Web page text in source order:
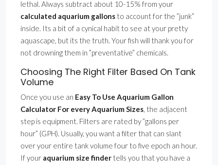
lethal. Always subtract about 10-15% from your
calculated aquarium gallons to account for the ”junk”
inside. Its a bit of a cynical habit to see at your pretty
aquascape, but its the truth. Your fish will thank you for
not drowning them in ”preventative” chemicals.
Choosing The Right Filter Based On Tank
Volume
Once you use an Easy To Use Aquarium Gallon
Calculator For every Aquarium Sizes, the adjacent
step is equipment. Filters are rated by ”gallons per
hour” (GPH). Usually, you want a filter that can slant
over your entire tank volume four to five epoch an hour.
If your aquarium size finder tells you that you have a